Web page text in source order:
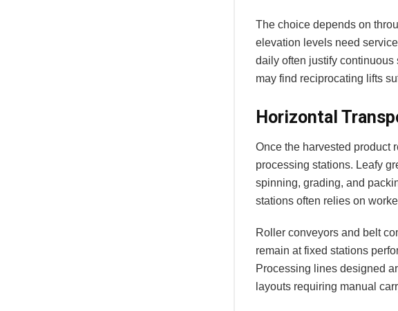
The choice depends on
elevation levels need
daily often justify
may find reciprocating lifts
Horizontal
Once the harvested product
processing stations. Leafy
spinning, grading, and
stations often relies on
Roller conveyors and belt
remain at fixed stations
Processing lines designed
layouts requiring manual